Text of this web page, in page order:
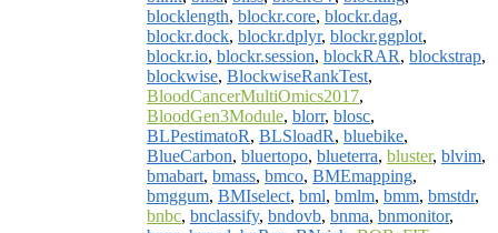
blocklength, blockr.core, blockr.dag,
blockr.dock, blockr.dplyr, blockr.ggplot,
blockr.io, blockr.session, blockRAR, blockstrap,
blockwise, BlockwiseRankTest,
BloodCancerMultiOmics2017,
BloodGen3Module, blorr, blosc,
BLPestimatoR, BLSloadR, bluebike,
BlueCarbon, bluertopo, blueterra, bluster, blvim,
bmabart, bmass, bmco, BMEmapping,
bmggum, BMIselect, bml, bmlm, bmm, bmstdr,
bnbc, bnclassify, bndovb, bnma, bnmonitor,